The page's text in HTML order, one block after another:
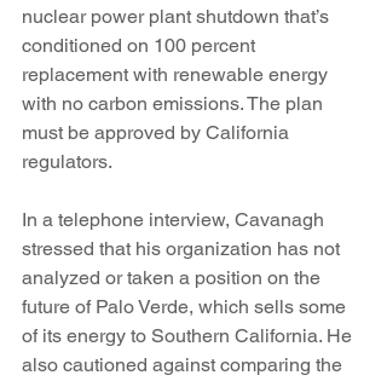
nuclear power plant shutdown that’s
conditioned on 100 percent
replacement with renewable energy
with no carbon emissions. The plan
must be approved by California
regulators.
In a telephone interview, Cavanagh
stressed that his organization has not
analyzed or taken a position on the
future of Palo Verde, which sells some
of its energy to Southern California. He
also cautioned against comparing the